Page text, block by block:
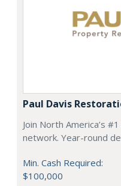
Paul Davis
Join North America’s
network. Year-round
Min. Cash Required:
$100,000